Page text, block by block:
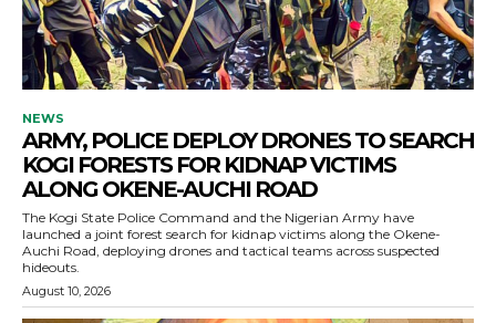
NEWS
ARMY, POLICE DEPLOY DRONES TO SEARCH
KOGI FORESTS FOR KIDNAP VICTIMS
ALONG OKENE-AUCHI ROAD
The Kogi State Police Command and the Nigerian Army have
launched a joint forest search for kidnap victims along the Okene-
Auchi Road, deploying drones and tactical teams across suspected
hideouts.
August 10, 2026